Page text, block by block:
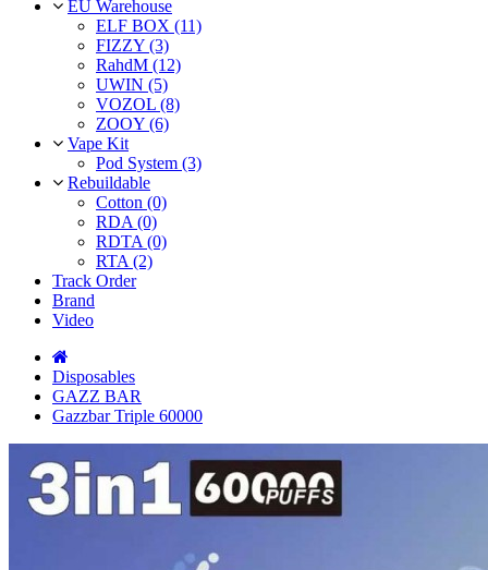
EU Warehouse
ELF BOX (11)
FIZZY (3)
RahdM (12)
UWIN (5)
VOZOL (8)
ZOOY (6)
Vape Kit
Pod System (3)
Rebuildable
Cotton (0)
RDA (0)
RDTA (0)
RTA (2)
Track Order
Brand
Video
Disposables
GAZZ BAR
Gazzbar Triple 60000